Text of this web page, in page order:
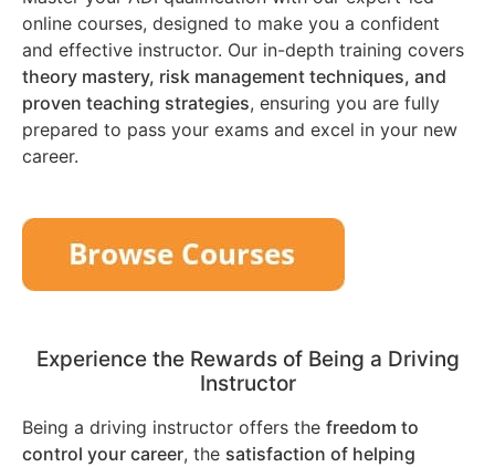
online courses, designed to make you a confident
and effective instructor. Our in-depth training covers
theory mastery, risk management techniques, and
proven teaching strategies, ensuring you are fully
prepared to pass your exams and excel in your new
career.
Experience the Rewards of Being a Driving
Instructor
Being a driving instructor offers the freedom to
control your career, the satisfaction of helping